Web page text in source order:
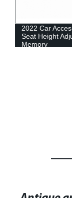
2022 Car
Seat Height
Memory